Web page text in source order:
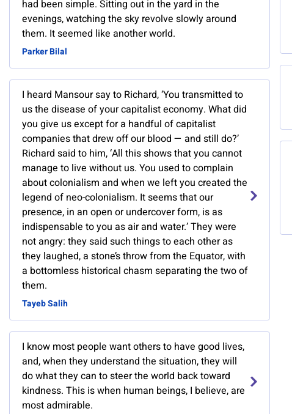
had been simple. Sitting out in the yard in the
evenings, watching the sky revolve slowly around
them. It seemed like another world.
Parker Bilal
I heard Mansour say to Richard, ‘You transmitted to
us the disease of your capitalist economy. What did
you give us except for a handful of capitalist
companies that drew off our blood — and still do?’
Richard said to him, ‘All this shows that you cannot
manage to live without us. You used to complain
about colonialism and when we left you created the
legend of neo-colonialism. It seems that our
presence, in an open or undercover form, is as
indispensable to you as air and water.’ They were
not angry: they said such things to each other as
they laughed, a stone’s throw from the Equator, with
a bottomless historical chasm separating the two of
them.
Tayeb Salih
I know most people want others to have good lives,
and, when they understand the situation, they will
do what they can to steer the world back toward
kindness. This is when human beings, I believe, are
most admirable.